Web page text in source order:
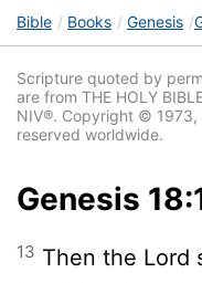
Bible Books Genesis
Scripture quoted by
are from THE HOLY
NIV®. Copyright © 1973,
reserved worldwide.
Genesis
13 Then the Lord